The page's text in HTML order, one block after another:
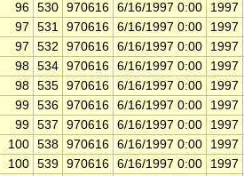
96 530 970616 6/16/1997 0:00
1997
97 531 970616 6/16/1997 0:00
1997
97 532 970616 6/16/1997 0:00
1997
98 534 970616 6/16/1997 0:00
1997
98 535 970616 6/16/1997 0:00
1997
99 536 970616 6/16/1997 0:00
1997
99 537 970616 6/16/1997 0:00
1997
100 538 970616 6/16/1997 0:00
1997
100 539 970616 6/16/1997 0:00
1997